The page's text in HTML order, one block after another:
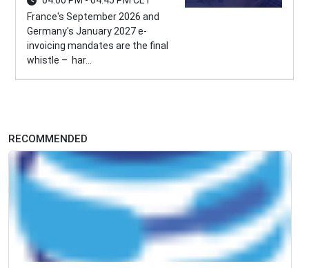
France's September 2026 and
Germany's January 2027 e-
invoicing mandates are the final
whistle – har...
RECOMMENDED